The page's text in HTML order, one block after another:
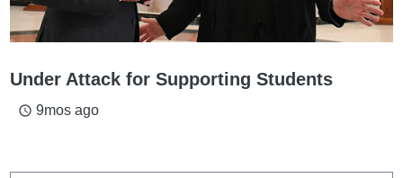
Under Attack for Supporting Students
access_time 9mos ago